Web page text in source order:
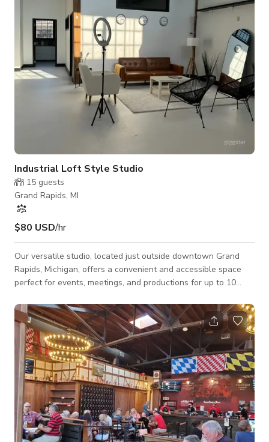
The delightful banquet hall boasts 4,000-square-feet of
event space and offers a bl
Industrial Loft Style Studio
15 guests
Grand Rapids, MI
$80 USD/hr
Our versatile studio, located just outside downtown Grand
Rapids, Michigan, offers a convenient and accessible space
perfect for events, meetings, and productions for up to 10
dedicated hair/makeup area, and wheelchair/handicap access,
this street-level venue ensures comfort and ease for all
attendees.